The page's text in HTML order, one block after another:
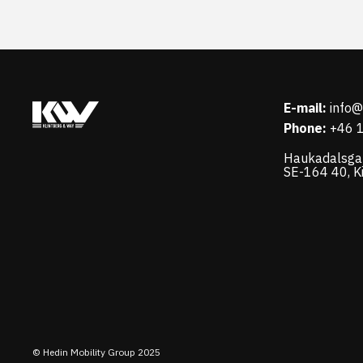
E-mail:
Phone: +46
SE-164 40,
© Hedin Mobility Group 2025